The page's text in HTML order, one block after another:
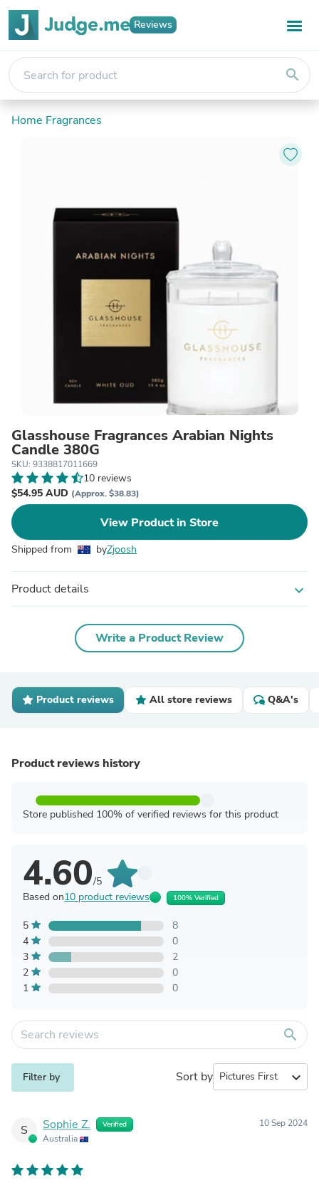
Reviews
search
Home Fragrances
Glasshouse Fragrances Arabian Nights
Candle 380G
SKU: 9338817011669
10 reviews
$54.95 AUD (Approx. $38.83)
View Product in Store
Shipped from byZjoosh
Product details expand_more
Write a Product Review
Product reviews All store reviews Q&A's
Product reviews history
Store published 100% of verified reviews for this product
4.60/5
Based on10 product reviews 100% Verified
5
8
4
0
3
2
2
0
1
0
search
Filter by Sort by expand_more
S Sophie Z. Verified
Australia
10 Sep 2024